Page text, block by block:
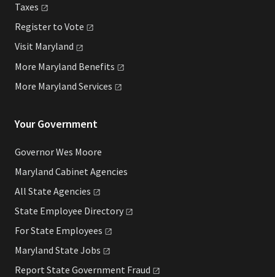
Taxes
Register to Vote
Visit Maryland
More Maryland Benefits
More Maryland Services
Your Government
Governor Wes Moore
Maryland Cabinet Agencies
All State Agencies
State Employee Directory
For State Employees
Maryland State Jobs
Report State Government Fraud